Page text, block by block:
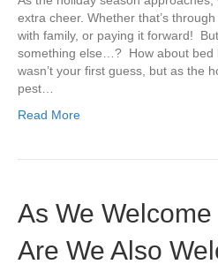
extra cheer. Whether that’s
with family, or paying it forward!
something else…? How about bed
wasn’t your first guess, but as the
pest…
Read More
As We
Are We Also